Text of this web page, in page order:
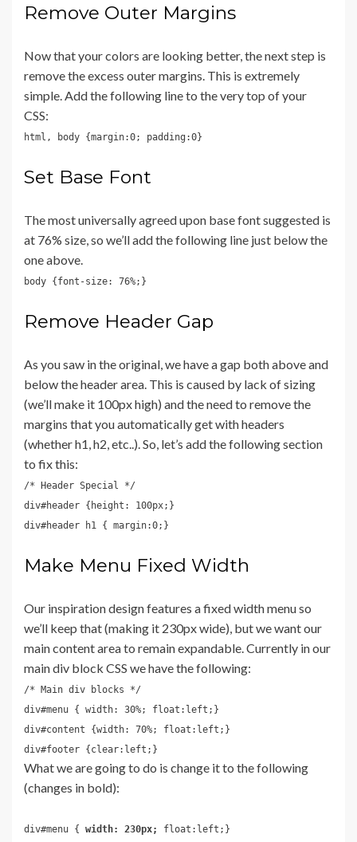
Remove Outer Margins
Now that your colors are looking better, the next step is
remove the excess outer margins. This is extremely
simple. Add the following line to the very top of your
CSS:
html, body {margin:0; padding:0}
Set Base Font
The most universally agreed upon base font suggested is
at 76% size, so we’ll add the following line just below the
one above.
body {font-size: 76%;}
Remove Header Gap
As you saw in the original, we have a gap both above and
below the header area. This is caused by lack of sizing
(we’ll make it 100px high) and the need to remove the
margins that you automatically get with headers
(whether h1, h2, etc..). So, let’s add the following section
to fix this:
/* Header Special */
div#header {height: 100px;}
div#header h1 { margin:0;}
Make Menu Fixed Width
Our inspiration design features a fixed width menu so
we’ll keep that (making it 230px wide), but we want our
main content area to remain expandable. Currently in our
main div block CSS we have the following:
/* Main div blocks */
div#menu { width: 30%; float:left;}
div#content {width: 70%; float:left;}
div#footer {clear:left;}
What we are going to do is change it to the following
(changes in bold):
div#menu { width: 230px; float:left;}